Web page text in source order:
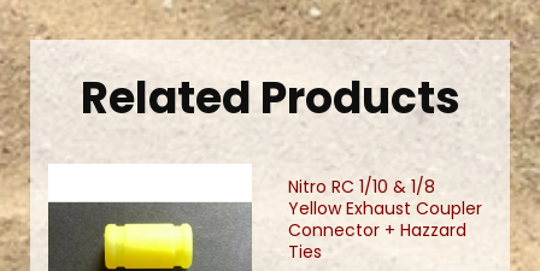
Related Products
Nitro RC 1/10 & 1/8
Yellow Exhaust Coupler
Connector + Hazzard
Ties